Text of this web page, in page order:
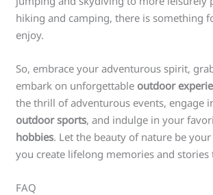
hiking and camping, there is something
enjoy.
So, embrace your adventurous spirit,
embark on unforgettable outdoor
the thrill of adventurous events, engage
outdoor sports, and indulge in your
hobbies. Let the beauty of nature be
you create lifelong memories and stories
FAQ